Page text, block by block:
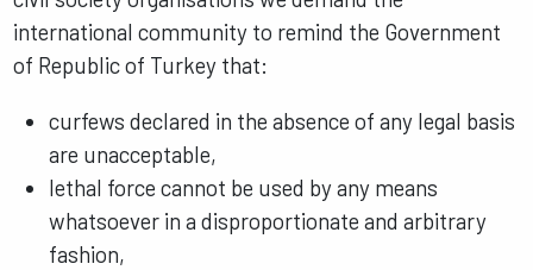
international community to remind the Government
of Republic of Turkey that:
curfews declared in the absence of any legal basis
are unacceptable,
lethal force cannot be used by any means
whatsoever in a disproportionate and arbitrary
fashion,